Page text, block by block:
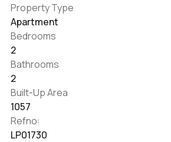
Property Type
Apartment
Bedrooms
2
Bathrooms
2
Built-Up Area
1057
Refno:
LP01730